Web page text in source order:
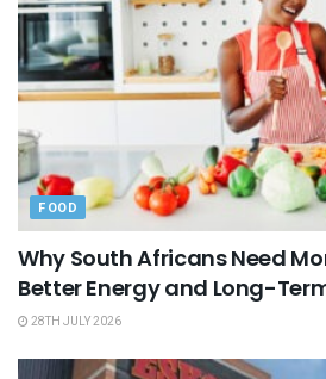
FOOD
Why South Africans Need
Better Energy and Long-
28TH JULY 2026